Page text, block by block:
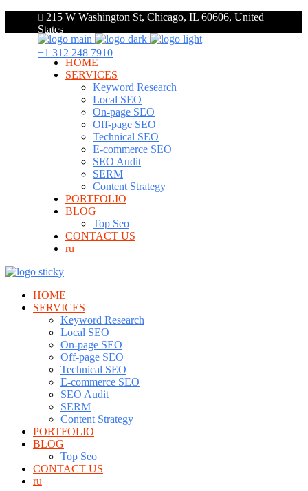
215 W Washington St, Chicago, IL 60606, United
States
+1 312 248 7910
HOME
SERVICES
Keyword Research
Local SEO
On-page SEO
Off-page SEO
Technical SEO
E-commerce SEO
SEO Audit
SERM
Content Strategy
PORTFOLIO
BLOG
Top Seo
CONTACT US
ru
HOME
SERVICES
Keyword Research
Local SEO
On-page SEO
Off-page SEO
Technical SEO
E-commerce SEO
SEO Audit
SERM
Content Strategy
PORTFOLIO
BLOG
Top Seo
CONTACT US
ru